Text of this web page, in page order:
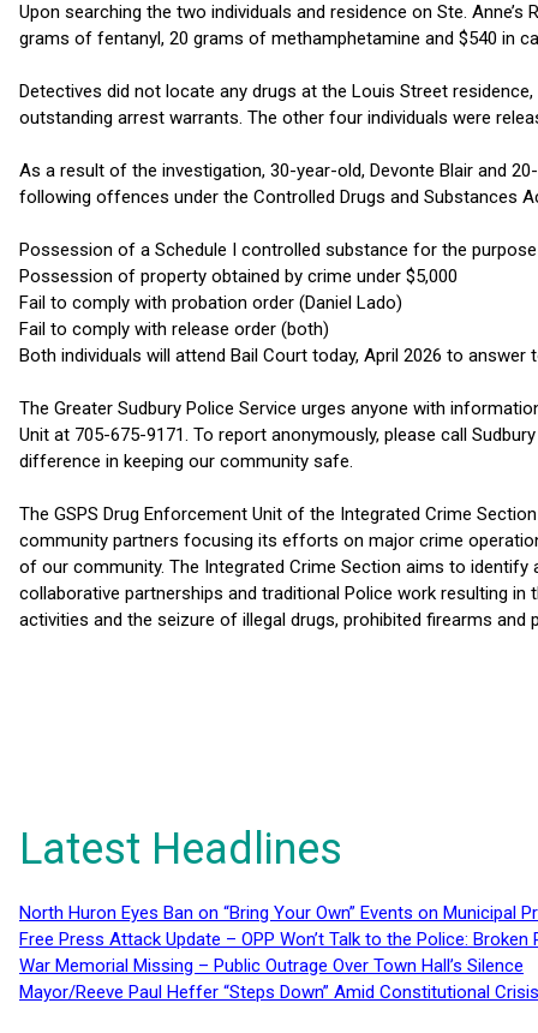
Upon searching the two individuals and residence on Ste.
grams of fentanyl, 20 grams of methamphetamine and $540 in
Detectives did not locate any drugs at the Louis Street
outstanding arrest warrants. The other four individuals were
As a result of the investigation, 30-year-old, Devonte Blair and
following offences under the Controlled Drugs and Substances
Possession of a Schedule I controlled substance for the
Possession of property obtained by crime under $5,000
Fail to comply with probation order (Daniel Lado)
Fail to comply with release order (both)
Both individuals will attend Bail Court today, April 2026 to answer
The Greater Sudbury Police Service urges anyone with
Unit at 705-675-9171. To report anonymously, please call
difference in keeping our community safe.
The GSPS Drug Enforcement Unit of the Integrated Crime
community partners focusing its efforts on major crime
of our community. The Integrated Crime Section aims to identify
collaborative partnerships and traditional Police work resulting
activities and the seizure of illegal drugs, prohibited firearms and
Latest Headlines
North Huron Eyes Ban on “Bring Your Own” Events on Municipal
Free Press Attack Update – OPP Won’t Talk to the Police:
War Memorial Missing – Public Outrage Over Town Hall’s Silence
Mayor/Reeve Paul Heffer “Steps Down” Amid Constitutional